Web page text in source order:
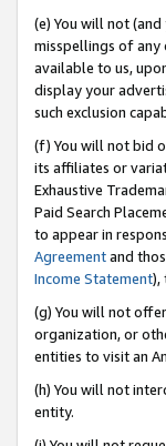
(e) You will not
misspellings of any
available to us,
display your
such exclusion
(f) You will not bid
its affiliates or
Exhaustive
Paid Search
to appear in
Agreementand
Income Statement),
(g) You will not
organization, or
entities to visit an
(h) You will not
entity.